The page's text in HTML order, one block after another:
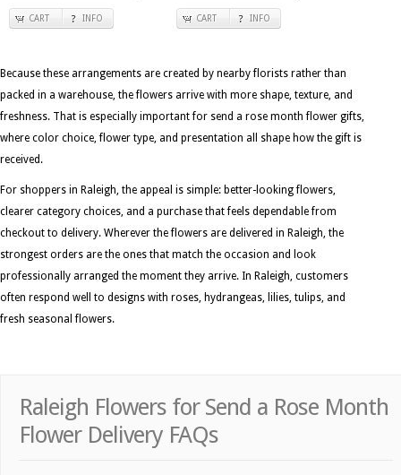
CART INFO CART INFO
Because these arrangements are created by nearby florists rather than
packed in a warehouse, the flowers arrive with more shape, texture, and
freshness. That is especially important for send a rose month flower gifts,
where color choice, flower type, and presentation all shape how the gift is
received.
For shoppers in Raleigh, the appeal is simple: better-looking flowers,
clearer category choices, and a purchase that feels dependable from
checkout to delivery. Wherever the flowers are delivered in Raleigh, the
strongest orders are the ones that match the occasion and look
professionally arranged the moment they arrive. In Raleigh, customers
often respond well to designs with roses, hydrangeas, lilies, tulips, and
fresh seasonal flowers.
Raleigh Flowers for Send a Rose Month
Flower Delivery FAQs